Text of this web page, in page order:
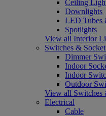
Ceiling
Downlights
LED Tubes
Spotlights
View all Interior
Switches &
Dimmer
Indoor
Indoor
Outdoor
View all Switches
Electrical
Cable